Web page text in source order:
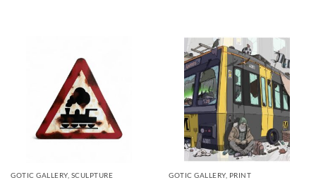
GOTIC GALLERY, SCULPTURE GOTIC GALLERY, PRINT